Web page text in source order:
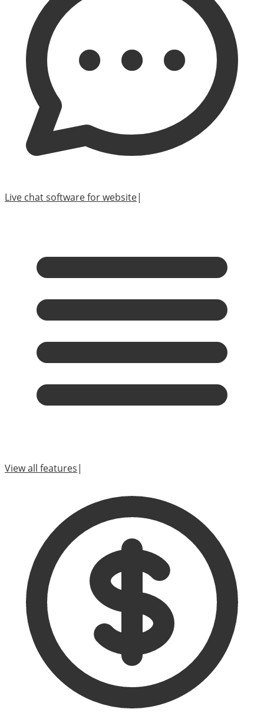
Live chat software for website|
View all features|